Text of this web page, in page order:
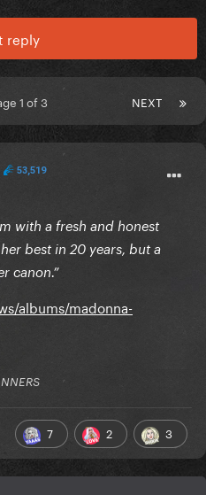
reply
NEXT
1 of 3
53,519
with a fresh and honest
best in 20 years, but a
canon.”
albums/madonna-
7 2 3